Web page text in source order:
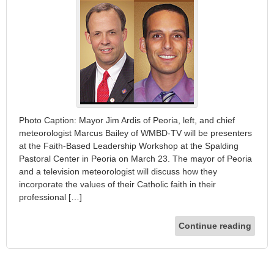
Photo Caption: Mayor Jim Ardis of Peoria, left, and chief
meteorologist Marcus Bailey of WMBD-TV will be presenters
at the Faith-Based Leadership Workshop at the Spalding
Pastoral Center in Peoria on March 23. The mayor of Peoria
and a television meteorologist will discuss how they
incorporate the values of their Catholic faith in their
professional […]
Continue reading